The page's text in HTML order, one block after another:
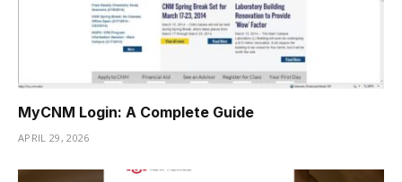
MyCNM Login: A Complete Guide
APRIL 29, 2026